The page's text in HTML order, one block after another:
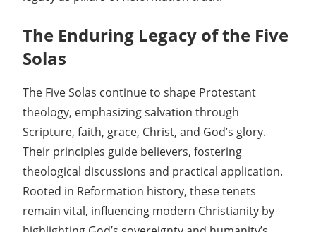
The Enduring Legacy of the Five
Solas
The Five Solas continue to shape Protestant
theology, emphasizing salvation through
Scripture, faith, grace, Christ, and God’s glory.
Their principles guide believers, fostering
theological discussions and practical application.
Rooted in Reformation history, these tenets
remain vital, influencing modern Christianity by